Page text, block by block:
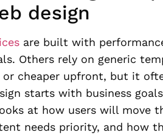
design
are built with
Others rely on generic
or cheaper upfront, but it
starts with business
at how users will move
needs priority, and how